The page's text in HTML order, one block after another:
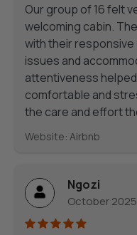
Our group of 16 felt
welcoming cabin.
with their responsive
issues and
attentiveness
comfortable and
the care and effort
Website: Airbnb
Ngozi
October 2025